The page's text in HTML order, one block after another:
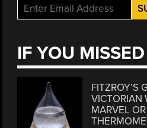
IF YOU
FITZROY’S
VICTORIAN
MARVEL